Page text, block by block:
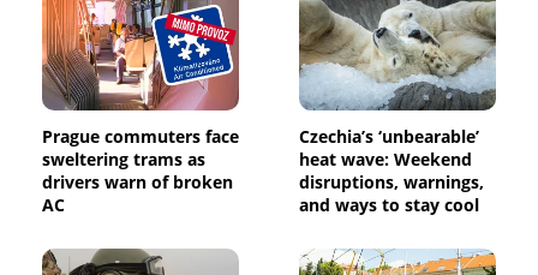
Prague commuters face
sweltering trams as
drivers warn of broken
AC
Czechia’s ‘unbearable’
heat wave: Weekend
disruptions, warnings,
and ways to stay cool